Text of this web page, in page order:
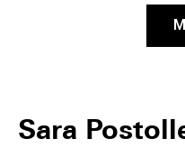
Sara